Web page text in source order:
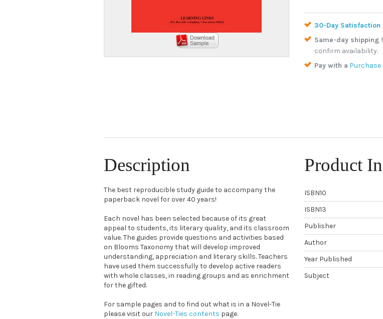
30-Day Satisfaction
Same-day shipping
confirm availability.
Pay with a Purchase
Description
The best reproducible study guide to accompany the
paperback novel for over 40 years!
Each novel has been selected because of its great
appeal to students, its literary quality, and its classroom
value. The guides provide questions and activities based
on Blooms Taxonomy that will develop improved
understanding, appreciation and literary skills. Teachers
have used them successfully to develop active readers
with whole classes, in reading groups and as enrichment
for the gifted.
For sample pages and to find out what is in a Novel-Tie
please visit our Novel-Ties contents page.
Product
ISBN10
ISBN13
Publisher
Author
Year Published
Subject